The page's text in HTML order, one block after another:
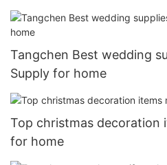
Tangchen Best wedding
Supply for home
Top christmas decoration
for home